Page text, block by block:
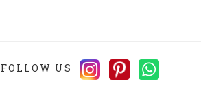
FOLLOW US